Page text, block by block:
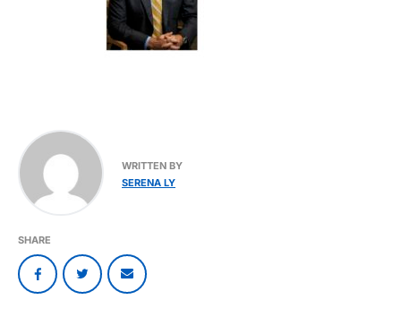
WRITTEN BY
SERENA LY
SHARE